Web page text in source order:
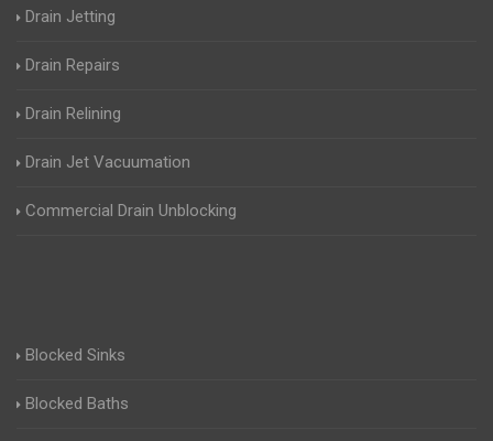
Drain Jetting
Drain Repairs
Drain Relining
Drain Jet Vacuumation
Commercial Drain Unblocking
Blocked Sinks
Blocked Baths